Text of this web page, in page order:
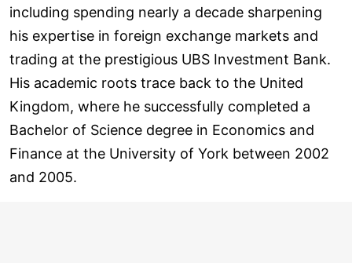
including spending nearly a decade sharpening
his expertise in foreign exchange markets and
trading at the prestigious UBS Investment Bank.
His academic roots trace back to the United
Kingdom, where he successfully completed a
Bachelor of Science degree in Economics and
Finance at the University of York between 2002
and 2005.